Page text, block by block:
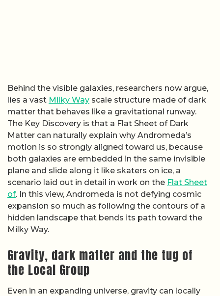
Behind the visible galaxies, researchers now argue,
lies a vast Milky Way scale structure made of dark
matter that behaves like a gravitational runway.
The Key Discovery is that a Flat Sheet of Dark
Matter can naturally explain why Andromeda’s
motion is so strongly aligned toward us, because
both galaxies are embedded in the same invisible
plane and slide along it like skaters on ice, a
scenario laid out in detail in work on the Flat Sheet
of. In this view, Andromeda is not defying cosmic
expansion so much as following the contours of a
hidden landscape that bends its path toward the
Milky Way.
Gravity, dark matter and the tug of
the Local Group
Even in an expanding universe, gravity can locally